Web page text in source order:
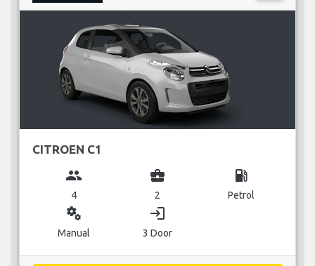
CITROEN C1
group
4
business_center
2
local_gas_station
Petrol
miscellaneous_services
Manual
login
3 Door